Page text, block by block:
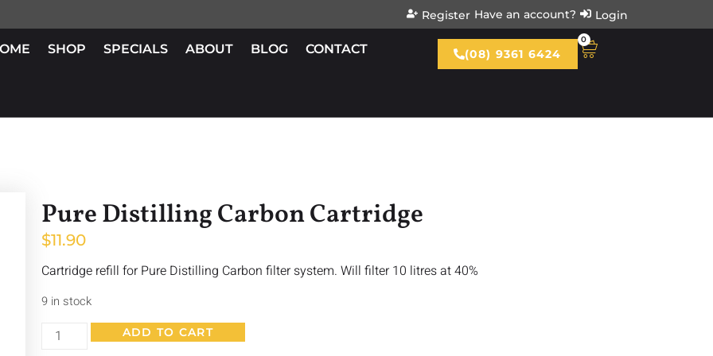
Register Have an account? Login
SHOP SPECIALS ABOUT BLOG CONTACT (08) 9361 6424
0
Pure Distilling Carbon Cartridge
$11.90
Cartridge refill for Pure Distilling Carbon filter system. Will filter 10 litres at 40%
9 in stock
ADD TO CART